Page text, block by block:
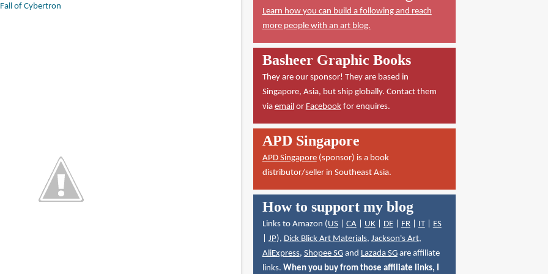
of Cybertron
Learn how you can build a following and reach
more people with an art blog.
Basheer Graphic Books
They are our sponsor! They are based in
Singapore, Asia, but ship globally. Contact them
via emailor Facebookfor enquires.
APD Singapore
APD Singapore(sponsor) is a book
distributor/seller in Southeast Asia.
How to support my blog
Links to Amazon (US| CA| UK| DE| FR| IT| ES
JP), Dick Blick Art Materials, Jackson's Art,
AliExpress, Shopee SGand Lazada SGare affiliate
links. When you buy from those affiliate links, I